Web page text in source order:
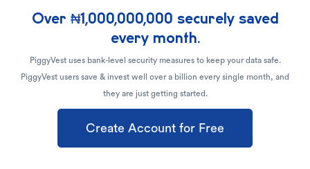
Over ₦1,000,000,000 securely saved
every month.
PiggyVest uses bank-level security measures to keep your data safe.
PiggyVest users save & invest well over a billion every single month, and
they are just getting started.
Create Account for Free